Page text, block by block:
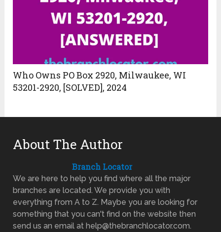
Who Owns PO Box 2920, Milwaukee, WI
53201-2920, [SOLVED], 2024
About The Author
Branch Locator
We are here to help you find where all the major
branches are located. We provide you with
everything from A to Z. Maybe you are looking for
something that you can't find on the website then
send us an email at help@thebranchlocator.com.